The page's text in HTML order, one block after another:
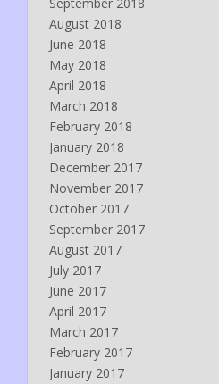
September 2018
August 2018
June 2018
May 2018
April 2018
March 2018
February 2018
January 2018
December 2017
November 2017
October 2017
September 2017
August 2017
July 2017
June 2017
April 2017
March 2017
February 2017
January 2017